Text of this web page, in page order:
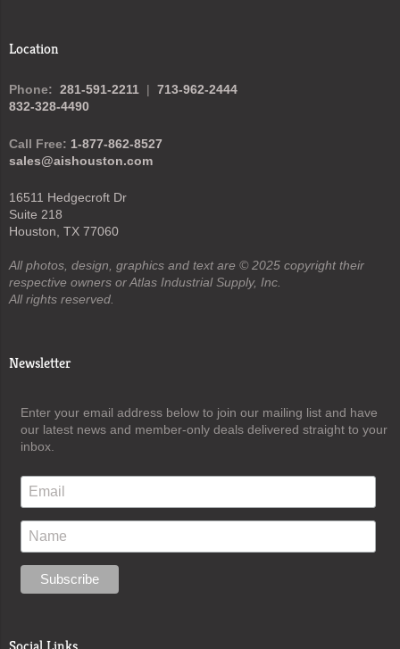
Location
Phone: 281-591-2211 | 713-962-2444
832-328-4490
Call Free: 1-877-862-8527
sales@aishouston.com
16511 Hedgecroft Dr
Suite 218
Houston, TX 77060
All photos, design, graphics and text are © 2025 copyright their
respective owners or Atlas Industrial Supply, Inc.
All rights reserved.
Newsletter
Enter your email address below to join our mailing list and have
our latest news and member-only deals delivered straight to your
inbox.